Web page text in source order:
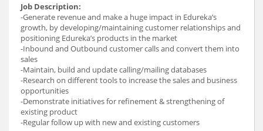
Job Description:
-Generate revenue and make a huge impact in Edureka’s
growth, by developing/maintaining customer relationships and
positioning Edureka’s products in the market
-Inbound and Outbound customer calls and convert them into
sales
-Maintain, build and update calling/mailing databases
-Research on different tools to increase the sales and business
opportunities
-Demonstrate initiatives for refinement & strengthening of
existing product
-Regular follow up with new and existing customers